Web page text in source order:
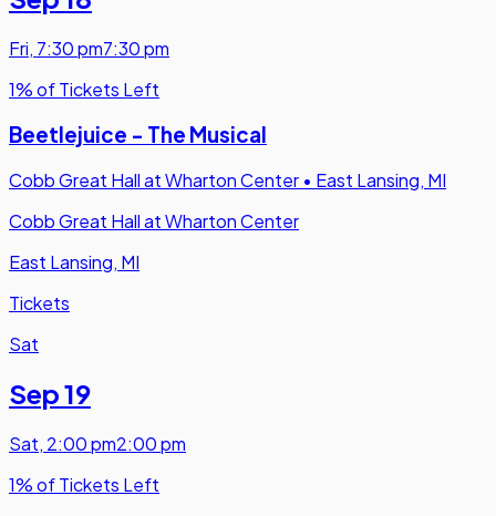
Fri, 7:30 pm7:30 pm
1% of Tickets Left
Beetlejuice - The Musical
Cobb Great Hall at Wharton Center • East Lansing, MI
Cobb Great Hall at Wharton Center
East Lansing, MI
Tickets
Sat
Sep 19
Sat, 2:00 pm2:00 pm
1% of Tickets Left